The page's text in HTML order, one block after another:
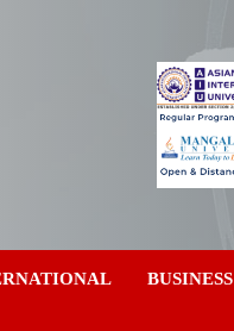
BUSINESS